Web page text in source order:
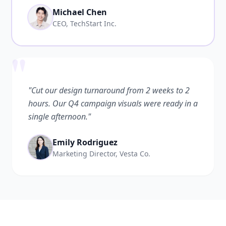
Michael Chen
CEO, TechStart Inc.
"Cut our design turnaround from 2 weeks to 2
hours. Our Q4 campaign visuals were ready in a
single afternoon."
Emily Rodriguez
Marketing Director, Vesta Co.